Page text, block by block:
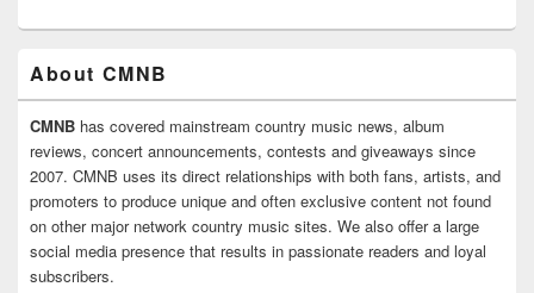
About CMNB
CMNB has covered mainstream country music news, album
reviews, concert announcements, contests and giveaways since
2007. CMNB uses its direct relationships with both fans, artists, and
promoters to produce unique and often exclusive content not found
on other major network country music sites. We also offer a large
social media presence that results in passionate readers and loyal
subscribers.